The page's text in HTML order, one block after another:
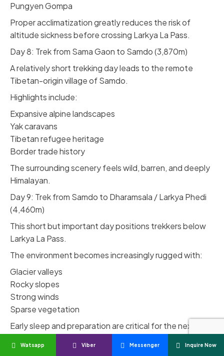
Pungyen Gompa
Proper acclimatization greatly reduces the risk of
altitude sickness before crossing Larkya La Pass.
Day 8: Trek from Sama Gaon to Samdo (3,870m)
A relatively short trekking day leads to the remote
Tibetan-origin village of Samdo.
Highlights include:
Expansive alpine landscapes
Yak caravans
Tibetan refugee heritage
Border trade history
The surrounding scenery feels wild, barren, and deeply
Himalayan.
Day 9: Trek from Samdo to Dharamsala / Larkya Phedi
(4,460m)
This short but important day positions trekkers below
Larkya La Pass.
The environment becomes increasingly rugged with:
Glacier valleys
Rocky slopes
Strong winds
Sparse vegetation
Early sleep and preparation are critical for the next
Watsapp Viber Messenger Inquire Now